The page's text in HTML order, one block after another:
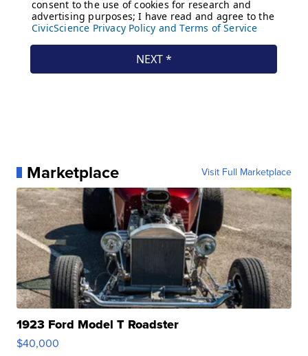
Marketplace Visit Full Marketplace
1923 Ford Model T Roadster
$40,000